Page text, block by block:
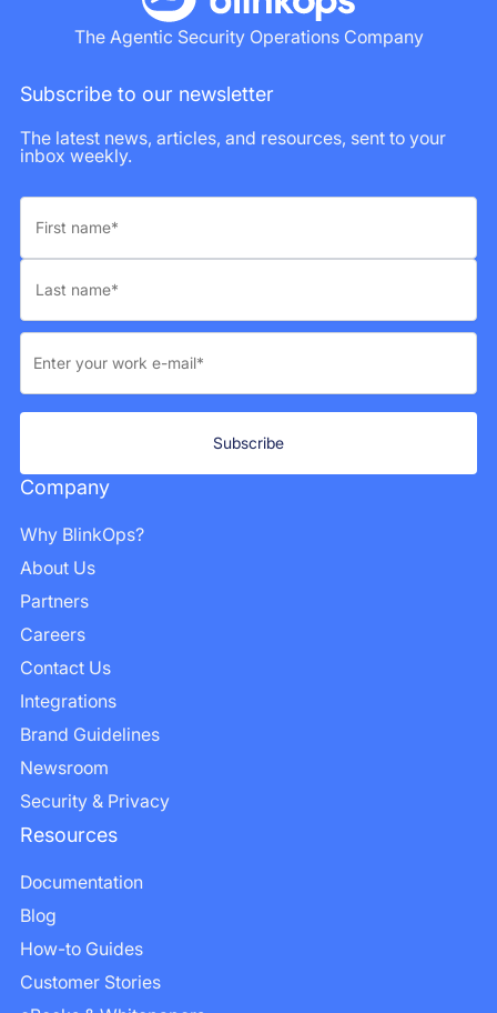
The Agentic Security Operations Company
Resources
Documentation
Blog
How-to Guides
Customer Stories
Company
Why BlinkOps?
About Us
Partners
Careers
Contact Us
Integrations
Brand Guidelines
Newsroom
Security & Privacy
Subscribe to our newsletter
The latest news, articles, and resources, sent to your
inbox weekly.